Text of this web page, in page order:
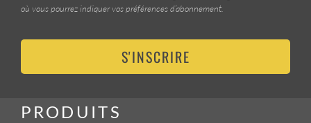
où vous pourrez indiquer vos préférences d’abonnement.
S'INSCRIRE
PRODUITS